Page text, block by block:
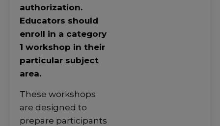
authorization.
Educators should
enroll in a category
1 workshop in their
particular subject
area.
These workshops
are designed to
prepare participants